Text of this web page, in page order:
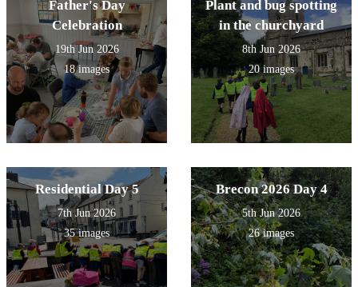
Father's Day
Celebration
19th Jun 2026
18 images
Plant and bug spotting
in the churchyard
8th Jun 2026
20 images
Residential Day 5
7th Jun 2026
35 images
Brecon 2026 Day 4
5th Jun 2026
26 images